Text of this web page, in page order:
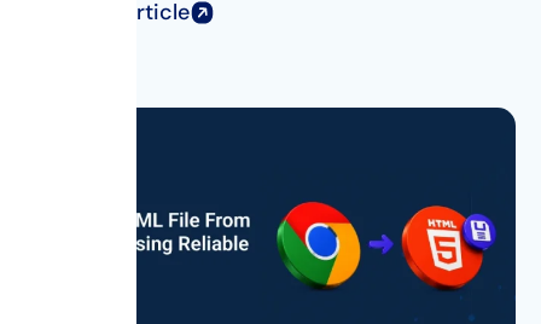
Read Full Article